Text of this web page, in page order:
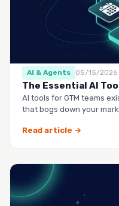
AI & Agents 05/15/2026
The Essential AI
AI tools for GTM teams
that bogs down your
Read article →